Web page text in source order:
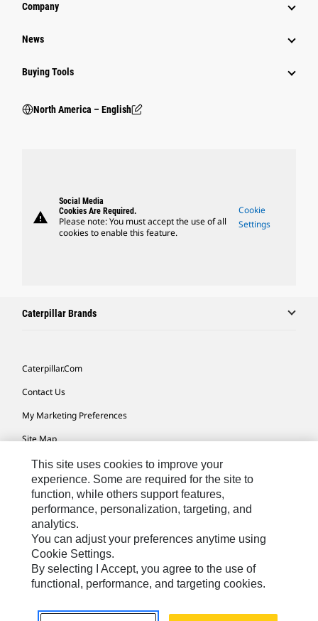
Company
News
Buying Tools
North America – English
warning
Social Media
Cookies Are Required.
Please note: You must accept the use of all
cookies to enable this feature.
Cookie
Settings
Caterpillar Brands
Caterpillar.com
Contact Us
My Marketing Preferences
Site Map
Cookie Settings
Legal
Privacy
Do Not Sell Or Share My Personal Information
Accessibility Statement
US-English© 2026 Caterpillar. All Rights Reserved.
This site uses cookies to improve your
experience. Some are required for the site to
function, while others support features,
performance, personalization, targeting, and
analytics.
You can adjust your preferences anytime using
Cookie Settings.
By selecting I Accept, you agree to the use of
functional, performance, and targeting cookies.